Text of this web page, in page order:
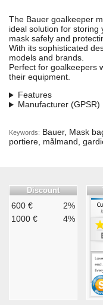
The Bauer goalkeeper
ideal solution for storing
mask safely and
With its sophisticated
models and brands.
Perfect for goalkeepers
their equipment.
Features
Manufacturer (GPSR)
Keywords: Bauer, Mask
portiere, målmand,
Discount
600 €
2%
1000 €
4%